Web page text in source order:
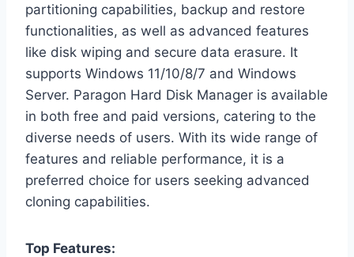
partitioning capabilities, backup and restore
functionalities, as well as advanced features
like disk wiping and secure data erasure. It
supports Windows 11/10/8/7 and Windows
Server. Paragon Hard Disk Manager is available
in both free and paid versions, catering to the
diverse needs of users. With its wide range of
features and reliable performance, it is a
preferred choice for users seeking advanced
cloning capabilities.
Top Features: